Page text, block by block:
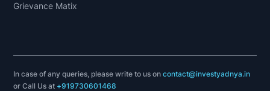
Grievance Matix
In case of any queries, please write to us oncontact@investyadnya.in
or Call Us at +919730601468